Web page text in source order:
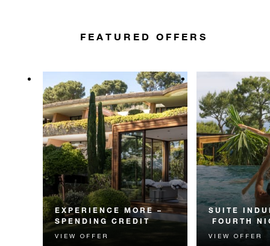
FEATURED OFFERS
EXPERIENCE MORE –
SPENDING CREDIT
Experience something
VIEW OFFER
SUITE
FOURTH
Receive a
VIEW OFFER